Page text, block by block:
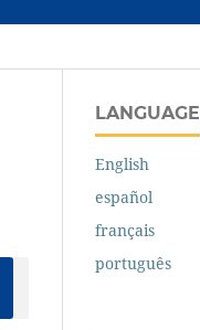
LANGUAGE
English
español
français
português